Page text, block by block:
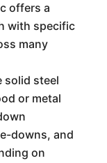
offers a
with specific
many
solid steel
or metal
downs, and
on